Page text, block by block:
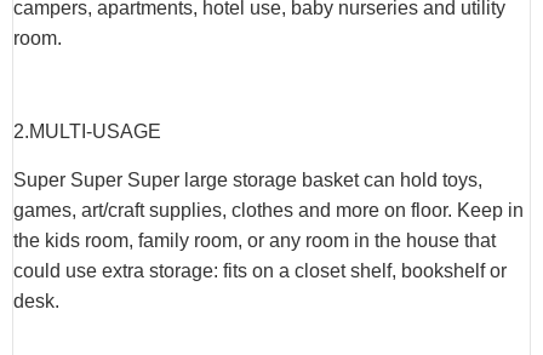
campers, apartments, hotel use, baby nurseries and utility
room.
2.MULTI-USAGE
Super Super Super large storage basket can hold toys,
games, art/craft supplies, clothes and more on floor. Keep in
the kids room, family room, or any room in the house that
could use extra storage: fits on a closet shelf, bookshelf or
desk.